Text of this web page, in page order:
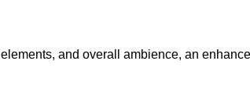
and overall ambience, an